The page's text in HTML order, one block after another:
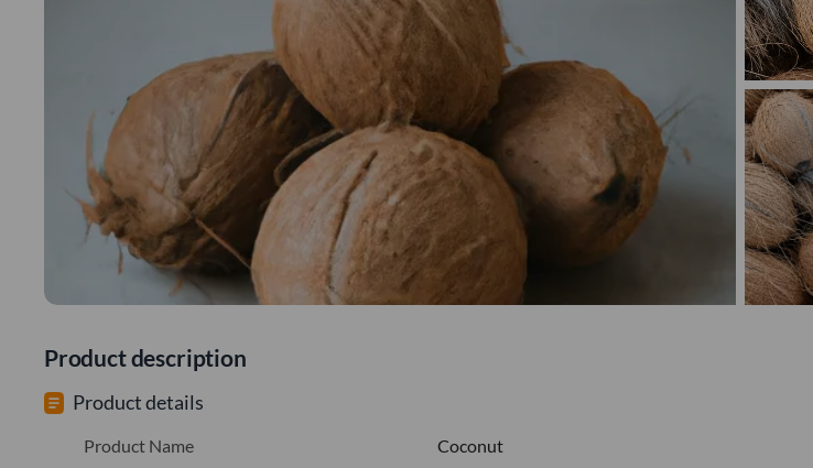
Product description
Product details
Product Name
Coconut